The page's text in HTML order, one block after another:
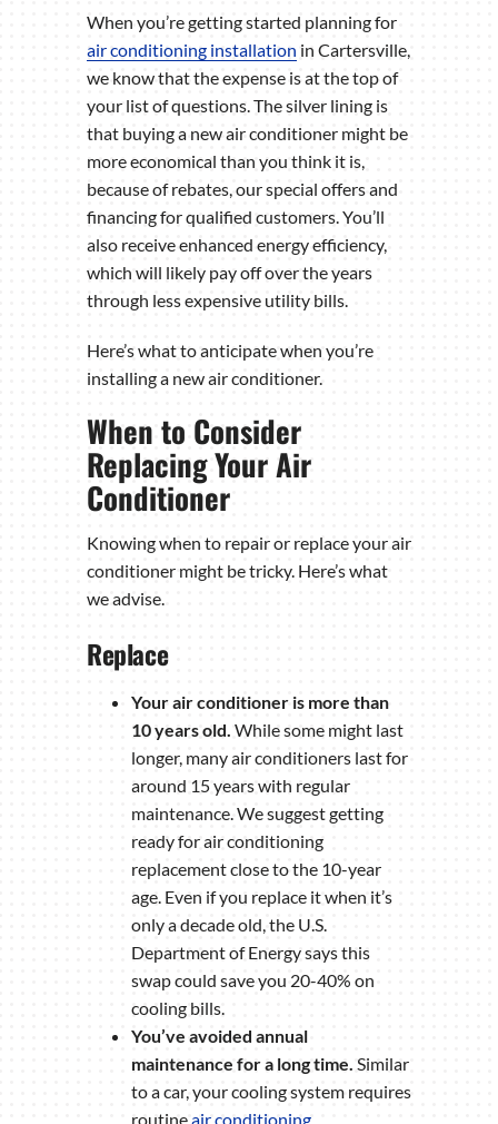
When you’re getting started planning for
air conditioning installation in Cartersville,
we know that the expense is at the top of
your list of questions. The silver lining is
that buying a new air conditioner might be
more economical than you think it is,
because of rebates, our special offers and
financing for qualified customers. You’ll
also receive enhanced energy efficiency,
which will likely pay off over the years
through less expensive utility bills.
Here’s what to anticipate when you’re
installing a new air conditioner.
When to Consider
Replacing Your Air
Conditioner
Knowing when to repair or replace your air
conditioner might be tricky. Here’s what
we advise.
Replace
Your air conditioner is more than
10 years old. While some might last
longer, many air conditioners last for
around 15 years with regular
maintenance. We suggest getting
ready for air conditioning
replacement close to the 10-year
age. Even if you replace it when it’s
only a decade old, the U.S.
Department of Energy says this
swap could save you 20-40% on
cooling bills.
You’ve avoided annual
maintenance for a long time. Similar
to a car, your cooling system requires
routineair conditioning